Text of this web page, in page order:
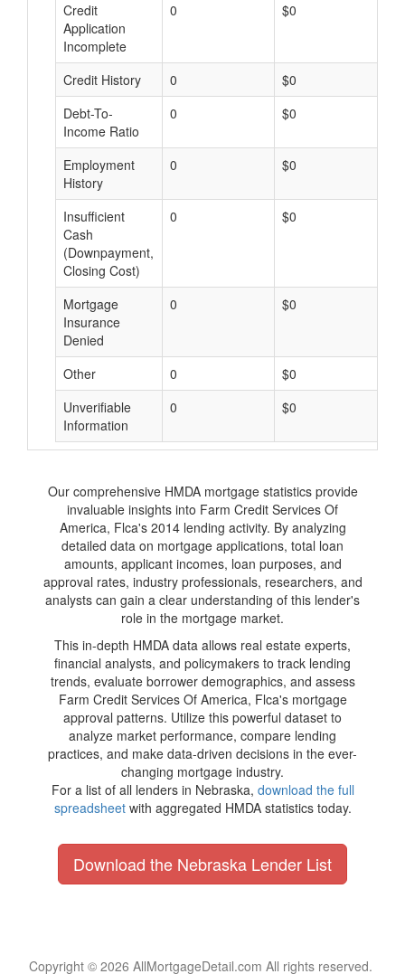
Credit
Application
Incomplete
0 $0
Credit History 0 $0
Debt-To-
Income Ratio
0 $0
Employment
History
0 $0
Insufficient
Cash
(Downpayment,
Closing Cost)
0 $0
Mortgage
Insurance
Denied
0 $0
Other 0 $0
Unverifiable
Information
0 $0
Our comprehensive HMDA mortgage statistics provide
invaluable insights into Farm Credit Services Of
America, Flca's 2014 lending activity. By analyzing
detailed data on mortgage applications, total loan
amounts, applicant incomes, loan purposes, and
approval rates, industry professionals, researchers, and
analysts can gain a clear understanding of this lender's
role in the mortgage market.
This in-depth HMDA data allows real estate experts,
financial analysts, and policymakers to track lending
trends, evaluate borrower demographics, and assess
Farm Credit Services Of America, Flca's mortgage
approval patterns. Utilize this powerful dataset to
analyze market performance, compare lending
practices, and make data-driven decisions in the ever-
changing mortgage industry.
For a list of all lenders in Nebraska, download the full
spreadsheetwith aggregated HMDA statistics today.
Download the Nebraska Lender List
Copyright © 2026 AllMortgageDetail.com All rights reserved.